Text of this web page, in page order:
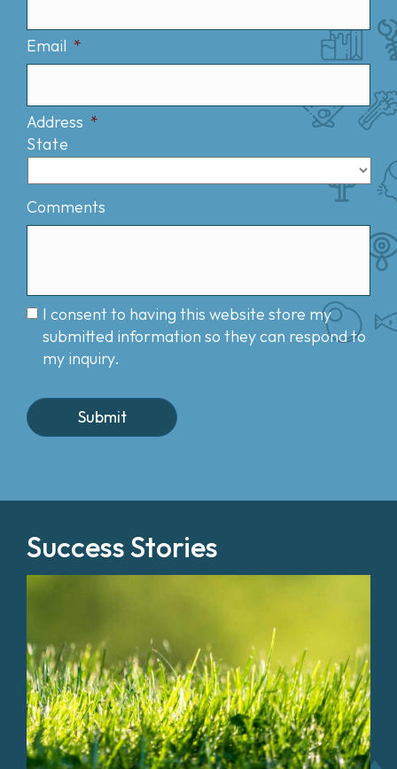
Email *
Address *
State
Comments
I consent to having this website store my
submitted information so they can respond to
my inquiry.
Success Stories